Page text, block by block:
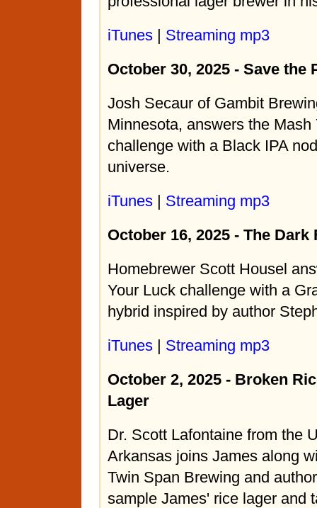
iTunes | Streaming mp3
October 30, 2025 - Save the
Josh Secaur of Gambit
Minnesota, answers the Mash
challenge with a Black IPA
universe.
iTunes | Streaming mp3
October 16, 2025 - The Dark
Homebrewer Scott Housel
Your Luck challenge with a
hybrid inspired by author
iTunes | Streaming mp3
October 2, 2025 - Broken
Lager
Dr. Scott Lafontaine from the
Arkansas joins James along
Twin Span Brewing and
sample James' rice lager and